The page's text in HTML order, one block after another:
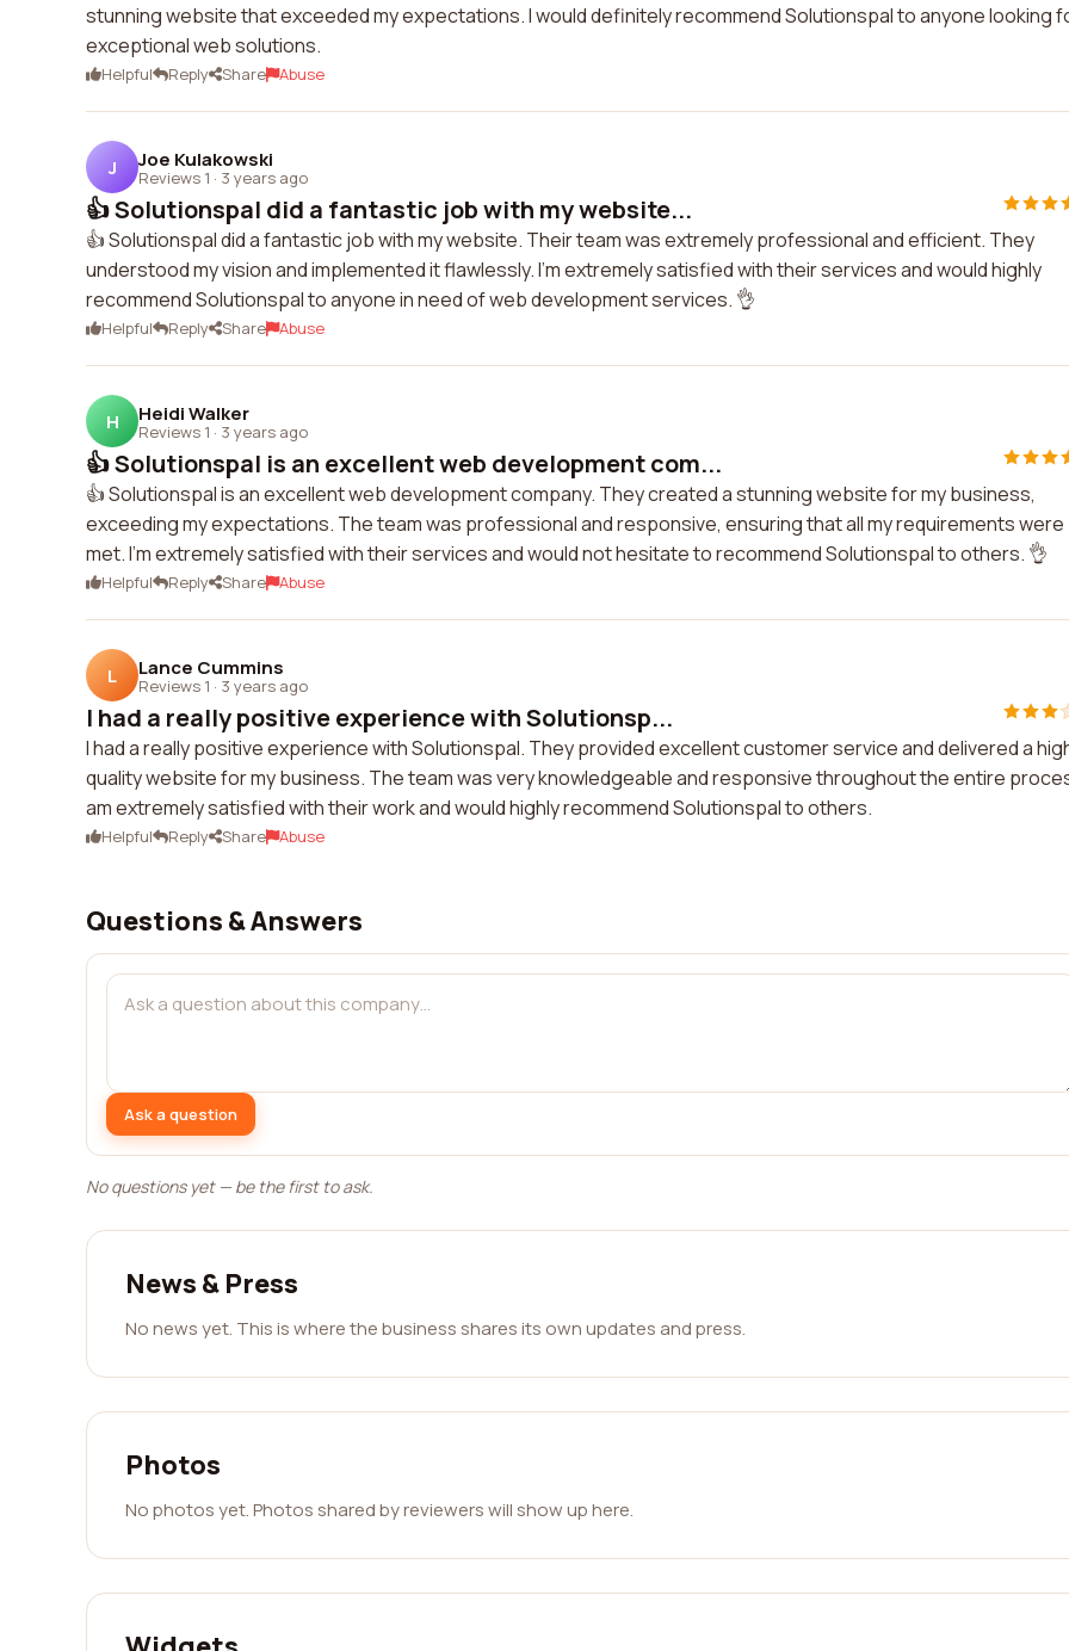
stunning website that exceeded my expectations. I would definitely recommend Solutionspal to anyone looking
exceptional web solutions.
Helpful Reply Share Abuse
J Joe Kulakowski
Reviews 1 · 3 years ago
👍 Solutionspal did a fantastic job with my website...
👍 Solutionspal did a fantastic job with my website. Their team was extremely professional and efficient. They
understood my vision and implemented it flawlessly. I'm extremely satisfied with their services and would highly
recommend Solutionspal to anyone in need of web development services. 👌
Helpful Reply Share Abuse
H Heidi Walker
Reviews 1 · 3 years ago
👍 Solutionspal is an excellent web development com...
👍 Solutionspal is an excellent web development company. They created a stunning website for my business,
exceeding my expectations. The team was professional and responsive, ensuring that all my requirements were
met. I'm extremely satisfied with their services and would not hesitate to recommend Solutionspal to others. 👌
Helpful Reply Share Abuse
L Lance Cummins
Reviews 1 · 3 years ago
I had a really positive experience with Solutionsp...
I had a really positive experience with Solutionspal. They provided excellent customer service and delivered a
quality website for my business. The team was very knowledgeable and responsive throughout the entire
am extremely satisfied with their work and would highly recommend Solutionspal to others.
Helpful Reply Share Abuse
Questions & Answers
Ask a question
No questions yet — be the first to ask.
News & Press
No news yet. This is where the business shares its own updates and press.
Photos
No photos yet. Photos shared by reviewers will show up here.